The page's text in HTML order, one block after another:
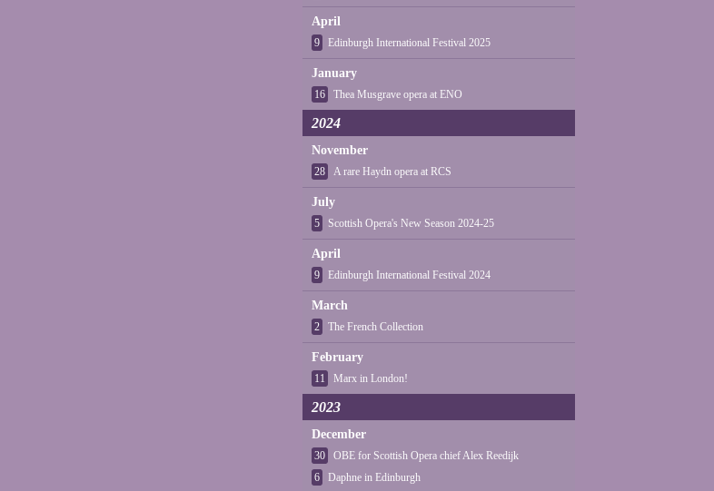
April
9 Edinburgh International Festival 2025
January
16 Thea Musgrave opera at ENO
2024
November
28 A rare Haydn opera at RCS
July
5 Scottish Opera's New Season 2024-25
April
9 Edinburgh International Festival 2024
March
2 The French Collection
February
11 Marx in London!
2023
December
30
OBE for Scottish Opera chief Alex Reedijk
6
Daphne in Edinburgh